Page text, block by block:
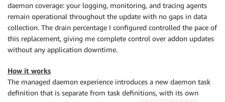
daemon coverage: your logging, monitoring, and tracing agents
remain operational throughout the update with no gaps in data
collection. The drain percentage I configured controlled the pace of
this replacement, giving me complete control over addon updates
without any application downtime.
How it works
The managed daemon experience introduces a new daemon task
definition that is separate from task definitions, with its own